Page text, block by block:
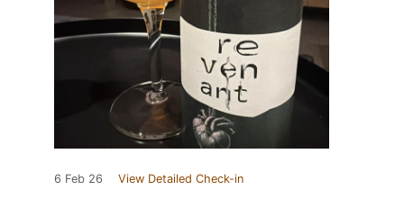
6 Feb 26 View Detailed Check-in